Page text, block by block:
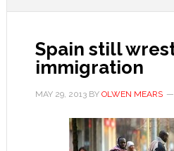
Spain still
immigration
MAY 29, 2013BY OLWEN MEARS